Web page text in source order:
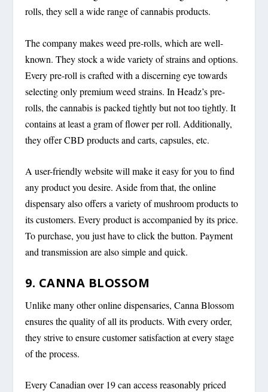
rolls, they sell a wide range of cannabis products.
The company makes weed pre-rolls, which are well-
known. They stock a wide variety of strains and options.
Every pre-roll is crafted with a discerning eye towards
selecting only premium weed strains. In Headz’s pre-
rolls, the cannabis is packed tightly but not too tightly. It
contains at least a gram of flower per roll. Additionally,
they offer CBD products and carts, capsules, etc.
A user-friendly website will make it easy for you to find
any product you desire. Aside from that, the online
dispensary also offers a variety of mushroom products to
its customers. Every product is accompanied by its price.
To purchase, you just have to click the button. Payment
and transmission are also simple and quick.
9. CANNA BLOSSOM
Unlike many other online dispensaries, Canna Blossom
ensures the quality of all its products. With every order,
they strive to ensure customer satisfaction at every stage
of the process.
Every Canadian over 19 can access reasonably priced